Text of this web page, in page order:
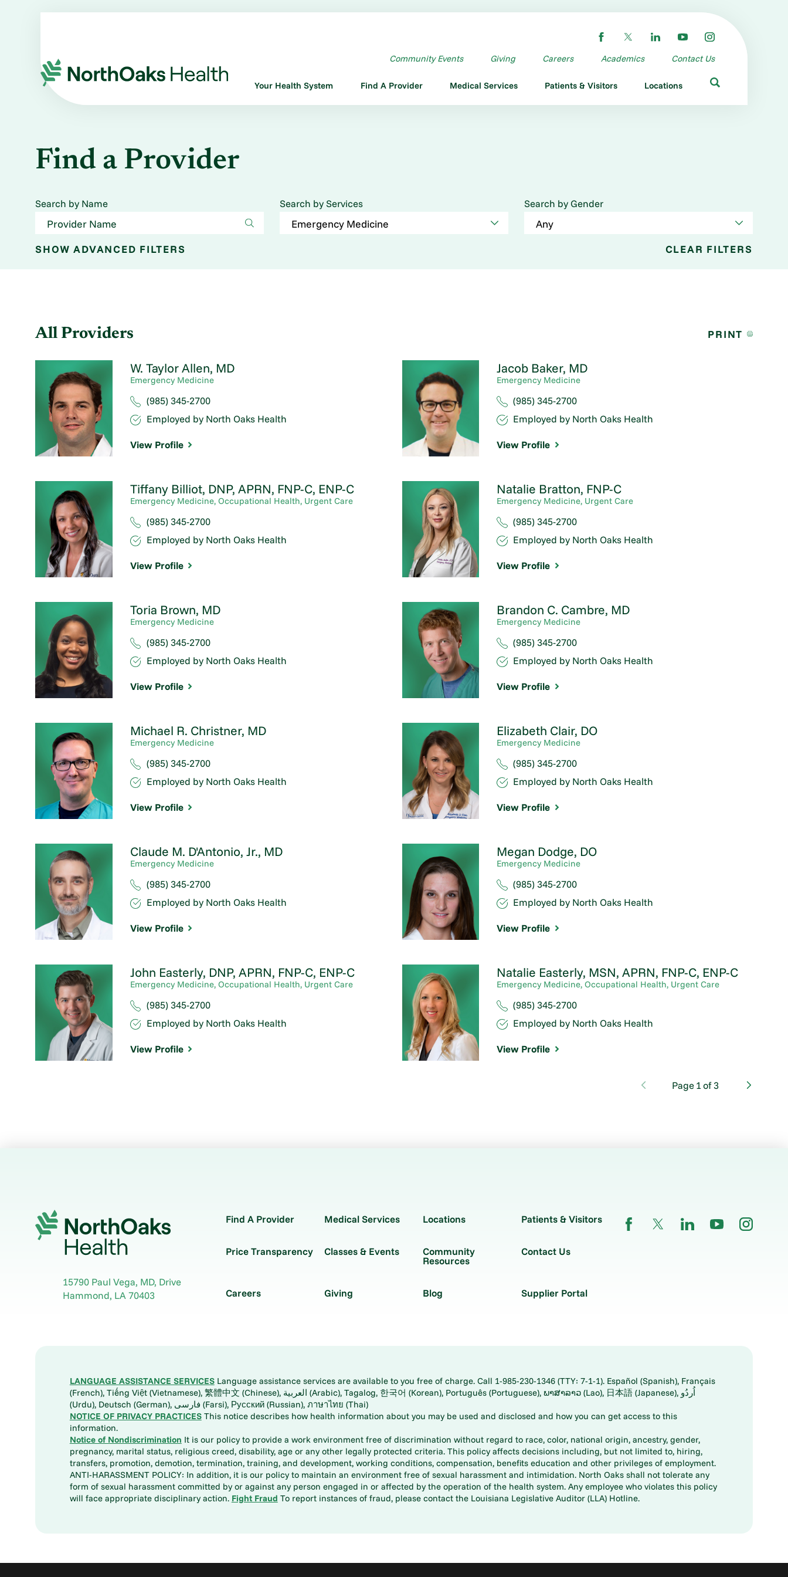
Community Events Giving Careers Academics Contact Us
Your Health System Find A Provider Medical Services Patients & Visitors Locations
Find a Provider
Search by Name Search by Services Search by Gender
SHOWADVANCED FILTERS CLEAR FILTERS
All Providers PRINT
W. Taylor Allen, MD
Emergency Medicine
(985) 345-2700
Employed by North Oaks Health
View Profile
Jacob Baker, MD
Emergency Medicine
(985) 345-2700
Employed by North Oaks Health
View Profile
Tiffany Billiot, DNP, APRN, FNP-C, ENP-C
Emergency Medicine, Occupational Health, Urgent Care
(985) 345-2700
Employed by North Oaks Health
View Profile
Natalie Bratton, FNP-C
Emergency Medicine, Urgent Care
(985) 345-2700
Employed by North Oaks Health
View Profile
Toria Brown, MD
Emergency Medicine
(985) 345-2700
Employed by North Oaks Health
View Profile
Brandon C. Cambre, MD
Emergency Medicine
(985) 345-2700
Employed by North Oaks Health
View Profile
Michael R. Christner, MD
Emergency Medicine
(985) 345-2700
Employed by North Oaks Health
View Profile
Elizabeth Clair, DO
Emergency Medicine
(985) 345-2700
Employed by North Oaks Health
View Profile
Claude M. D'Antonio, Jr., MD
Emergency Medicine
(985) 345-2700
Employed by North Oaks Health
View Profile
Megan Dodge, DO
Emergency Medicine
(985) 345-2700
Employed by North Oaks Health
View Profile
John Easterly, DNP, APRN, FNP-C, ENP-C
Emergency Medicine, Occupational Health, Urgent Care
(985) 345-2700
Employed by North Oaks Health
View Profile
Natalie Easterly, MSN, APRN, FNP-C, ENP-C
Emergency Medicine,Occupational Health, Urgent Care
(985) 345-2700
Employed by North Oaks Health
View Profile
Page 1 of3
15790 Paul Vega, MD, Drive
Hammond, LA70403
Find A Provider Medical Services Locations Patients & Visitors
Price Transparency Classes & Events Community
Resources
Contact Us
Careers Giving Blog Supplier Portal
LANGUAGE ASSISTANCE SERVICESLanguage assistance services are available to you free of charge. Call 1-985-230-1346 (TTY: 7-1-1). Español (Spanish), Français
(French), Tiếng Việt (Vietnamese), 繁體中文 (Chinese), العربية (Arabic), Tagalog, 한국어 (Korean), Português (Portuguese), ພາສາລາວ (Lao), 日本語 (Japanese), اُردُو
(Urdu), Deutsch (German), فارسی (Farsi), Русский (Russian), ภาษาไทย (Thai)
NOTICE OF PRIVACY PRACTICESThis notice describes how health information about you may be used and disclosed and how you can get access to this
information.
Notice of Nondiscrimination It is our policy to provide a work environment free of discrimination without regard to race, color, national origin, ancestry, gender,
pregnancy, marital status, religious creed, disability, age or any other legally protected criteria. This policy affects decisions including, but not limited to, hiring,
transfers, promotion, demotion, termination, training, and development, working conditions, compensation, benefits education and other privileges of employment.
ANTI-HARASSMENT POLICY: In addition, it is our policy to maintain an environment free of sexual harassment and intimidation. North Oaks shall not tolerate any
form of sexual harassment committed by or against any person engaged in or affected by the operation of the health system. Any employee who violates this policy
will face appropriate disciplinary action. Fight Fraud To report instances of fraud, please contact the Louisiana Legislative Auditor (LLA) Hotline.